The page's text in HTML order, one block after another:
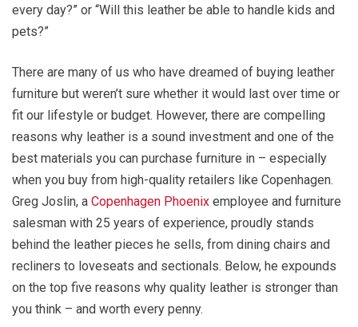
every day?” or “Will this leather be able to handle kids and
pets?”
There are many of us who have dreamed of buying leather
furniture but weren’t sure whether it would last over time or
fit our lifestyle or budget. However, there are compelling
reasons why leather is a sound investment and one of the
best materials you can purchase furniture in – especially
when you buy from high-quality retailers like Copenhagen.
Greg Joslin, a Copenhagen Phoenix employee and furniture
salesman with 25 years of experience, proudly stands
behind the leather pieces he sells, from dining chairs and
recliners to loveseats and sectionals. Below, he expounds
on the top five reasons why quality leather is stronger than
you think – and worth every penny.